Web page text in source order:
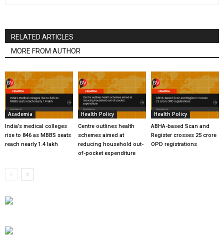
RELATED ARTICLES
MORE FROM AUTHOR
Academia
India’s medical colleges
rise to 846 as MBBS seats
reach nearly 1.4 lakh
Health Policy
Centre outlines health
schemes aimed at
reducing household out-
of-pocket expenditure
Health Policy
ABHA-based Scan and
Register crosses 25 crore
OPD registrations